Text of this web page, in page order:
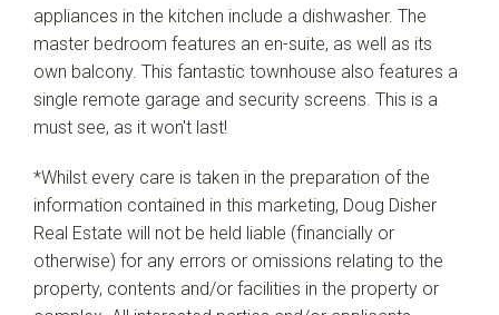
appliances in the kitchen include a dishwasher. The
master bedroom features an en-suite, as well as its
own balcony. This fantastic townhouse also features a
single remote garage and security screens. This is a
must see, as it won't last!
*Whilst every care is taken in the preparation of the
information contained in this marketing, Doug Disher
Real Estate will not be held liable (financially or
otherwise) for any errors or omissions relating to the
property, contents and/or facilities in the property or